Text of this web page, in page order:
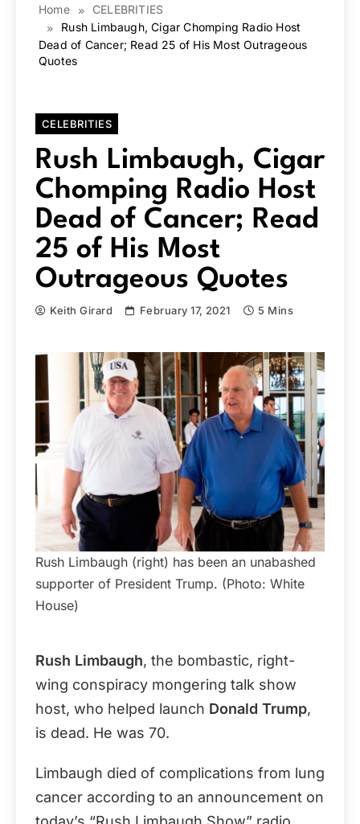
Home
CELEBRITIES
Rush Limbaugh, Cigar Chomping Radio Host
Dead of Cancer; Read 25 of His Most Outrageous
Quotes
CELEBRITIES
Rush Limbaugh, Cigar
Chomping Radio Host
Dead of Cancer; Read
25 of His Most
Outrageous Quotes
Keith Girard February 17, 2021 5 Mins
Rush Limbaugh (right) has been an unabashed
supporter of President Trump. (Photo: White
House)
Rush Limbaugh, the bombastic, right-
wing conspiracy mongering talk show
host, who helped launch Donald Trump,
is dead. He was 70.
Limbaugh died of complications from lung
cancer according to an announcement on